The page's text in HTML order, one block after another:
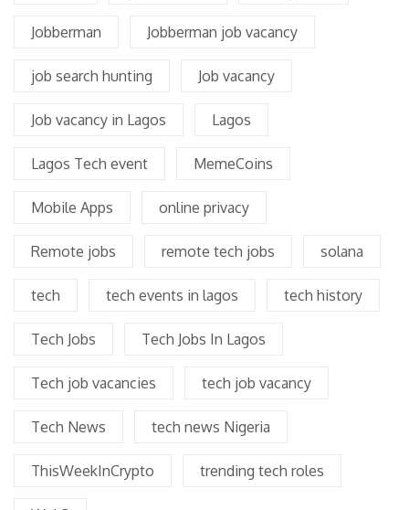
Jobberman Jobberman job vacancy
job search hunting Job vacancy
Job vacancy in Lagos Lagos
Lagos Tech event MemeCoins
Mobile Apps online privacy
Remote jobs remote tech jobs solana
tech tech events in lagos tech history
Tech Jobs Tech Jobs In Lagos
Tech job vacancies tech job vacancy
Tech News tech news Nigeria
ThisWeekInCrypto trending tech roles